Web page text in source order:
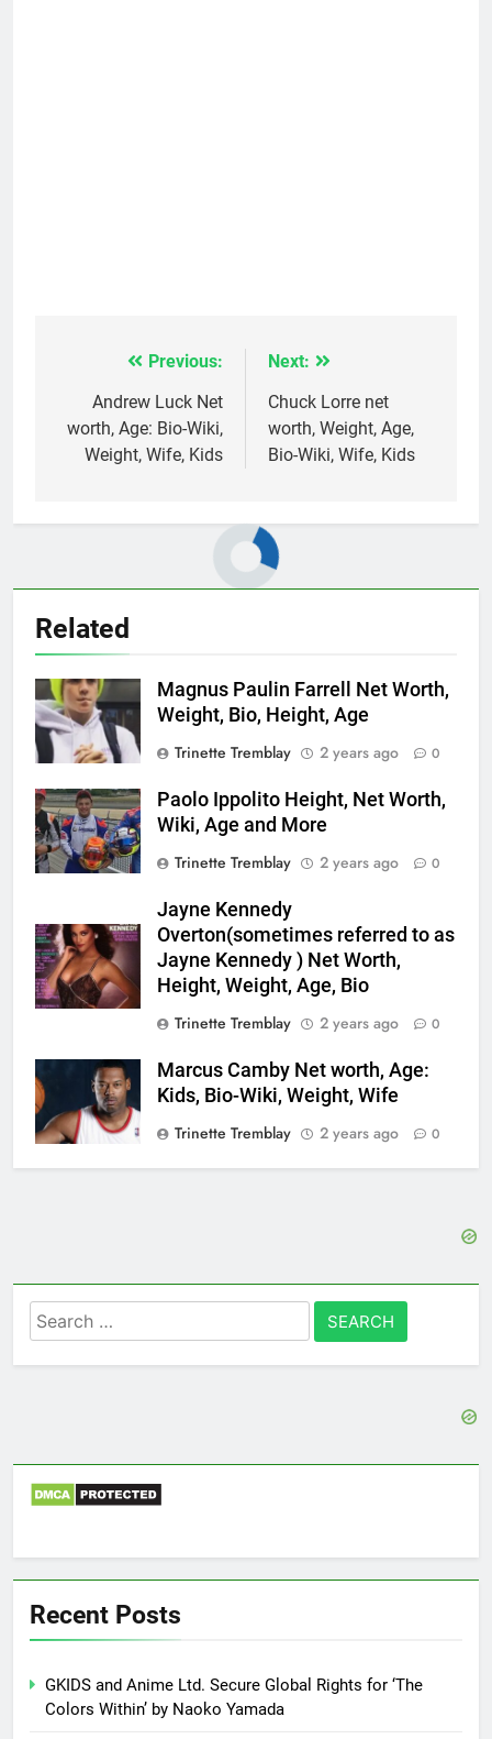
navigation
Previous:
Andrew Luck Net
worth, Age: Bio-Wiki,
Weight, Wife, Kids
Next:
Chuck Lorre net
worth, Weight, Age,
Bio-Wiki, Wife, Kids
Related
Magnus Paulin Farrell Net Worth,
Weight, Bio, Height, Age
Trinette Tremblay
2 years ago 0
Paolo Ippolito Height, Net Worth,
Wiki, Age and More
Trinette Tremblay
2 years ago 0
Jayne Kennedy
Overton(sometimes referred to as
Jayne Kennedy ) Net Worth,
Height, Weight, Age, Bio
Trinette Tremblay
2 years ago 0
Marcus Camby Net worth, Age:
Kids, Bio-Wiki, Weight, Wife
Trinette Tremblay
2 years ago 0
Search
for:
Recent Posts
GKIDS and Anime Ltd. Secure Global Rights for ‘The
Colors Within’ by Naoko Yamada